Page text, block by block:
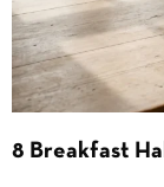
8 Breakfast